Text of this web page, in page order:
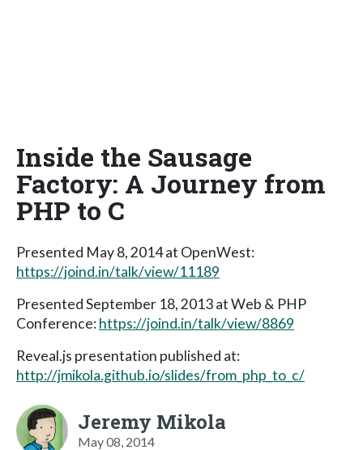
Inside the Sausage
Factory: A Journey from
PHP to C
Presented May 8, 2014 at OpenWest:
https://joind.in/talk/view/11189
Presented September 18, 2013 at Web & PHP
Conference:https://joind.in/talk/view/8869
Reveal.js presentation published at:
http://jmikola.github.io/slides/from_php_to_c/
Jeremy Mikola
May 08, 2014